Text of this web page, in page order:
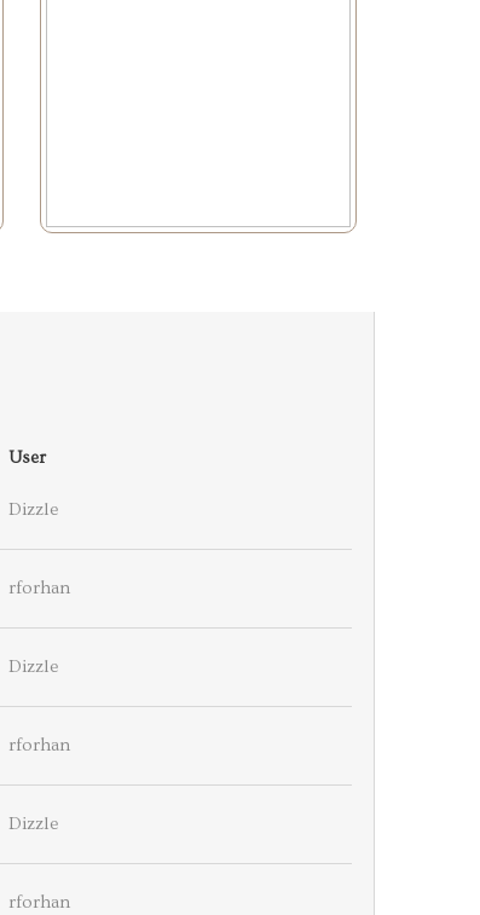
User
Dizzle
rforhan
Dizzle
rforhan
Dizzle
rforhan